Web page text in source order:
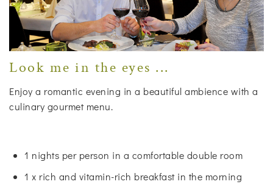
Look me in the eyes ...
Enjoy a romantic evening in a beautiful ambience with a
culinary gourmet menu.
1 nights per person in a comfortable double room
1 x rich and vitamin-rich breakfast in the morning